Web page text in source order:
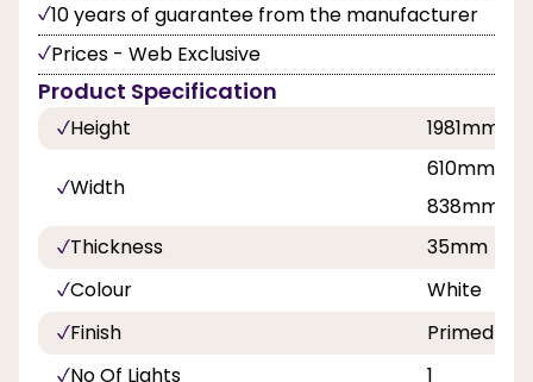
10 years of guarantee from the manufacturer
Prices - Web Exclusive
Product Specification
Height 1981mm
Width
610mm,
838mm
Thickness
35mm
Colour
White
Finish
Primed
No Of Lights
1